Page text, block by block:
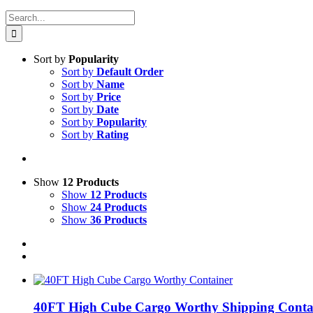
Search
for:
Sort by Popularity
Sort by Default Order
Sort by Name
Sort by Price
Sort by Date
Sort by Popularity
Sort by Rating
Show 12 Products
Show 12 Products
Show 24 Products
Show 36 Products
40FT High Cube Cargo Worthy Shipping